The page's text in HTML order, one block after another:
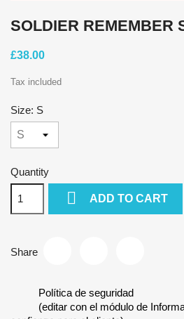
SOLDIER REMEMBER
£38.00
Tax included
Size: S
Quantity
 ADD TO CART
Share
Política de seguridad
(editar con el módulo de